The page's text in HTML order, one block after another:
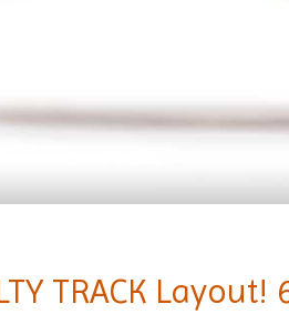
TRACK Layout!